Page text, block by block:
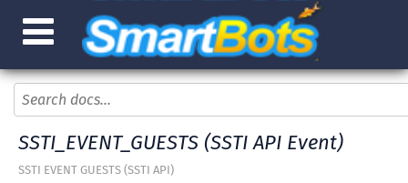
SSTI_EVENT_GUESTS (SSTI API Event)
SSTI EVENT GUESTS (SSTI API)